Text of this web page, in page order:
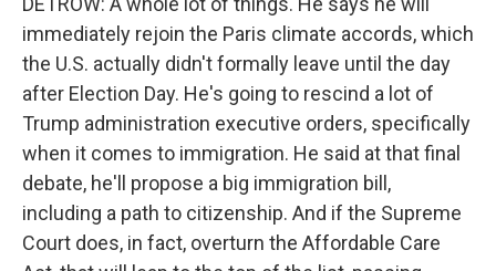
immediately rejoin the Paris climate accords, which
the U.S. actually didn't formally leave until the day
after Election Day. He's going to rescind a lot of
Trump administration executive orders, specifically
when it comes to immigration. He said at that final
debate, he'll propose a big immigration bill,
including a path to citizenship. And if the Supreme
Court does, in fact, overturn the Affordable Care